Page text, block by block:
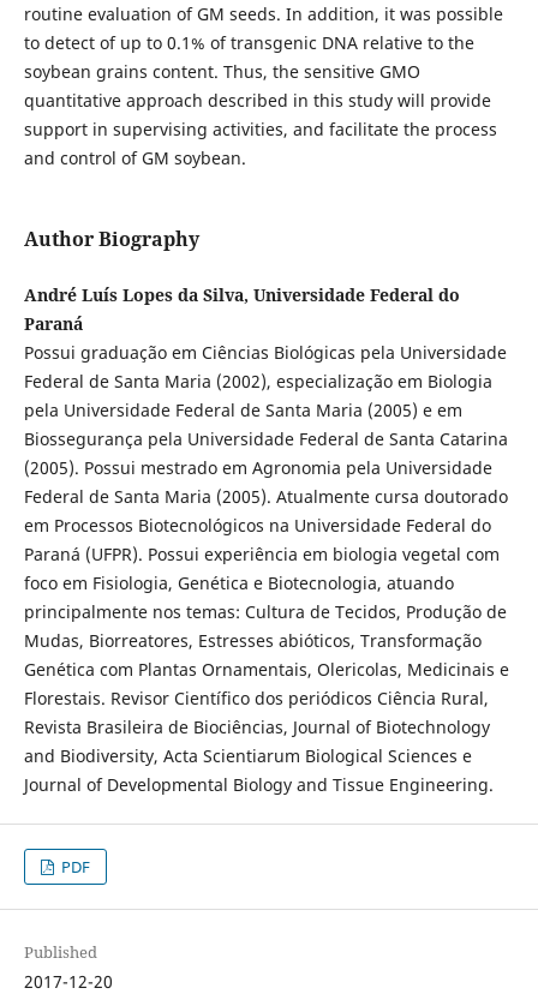
routine evaluation of GM seeds. In addition, it was possible
to detect of up to 0.1% of transgenic DNA relative to the
soybean grains content. Thus, the sensitive GMO
quantitative approach described in this study will provide
support in supervising activities, and facilitate the process
and control of GM soybean.
Author Biography
André Luís Lopes da Silva, Universidade Federal do
Paraná
Possui graduação em Ciências Biológicas pela Universidade
Federal de Santa Maria (2002), especialização em Biologia
pela Universidade Federal de Santa Maria (2005) e em
Biossegurança pela Universidade Federal de Santa Catarina
(2005). Possui mestrado em Agronomia pela Universidade
Federal de Santa Maria (2005). Atualmente cursa doutorado
em Processos Biotecnológicos na Universidade Federal do
Paraná (UFPR). Possui experiência em biologia vegetal com
foco em Fisiologia, Genética e Biotecnologia, atuando
principalmente nos temas: Cultura de Tecidos, Produção de
Mudas, Biorreatores, Estresses abióticos, Transformação
Genética com Plantas Ornamentais, Olericolas, Medicinais e
Florestais. Revisor Científico dos periódicos Ciência Rural,
Revista Brasileira de Biociências, Journal of Biotechnology
and Biodiversity, Acta Scientiarum Biological Sciences e
Journal of Developmental Biology and Tissue Engineering.
PDF
Published
2017-12-20